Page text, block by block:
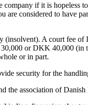
company if it is
considered to have
(insolvent). A court fee
or DKK 40,000
or in part.
security for the
the association of